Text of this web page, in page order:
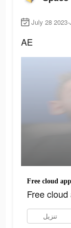
July 28
AE
Free cloud
Free cloud
تنزيل